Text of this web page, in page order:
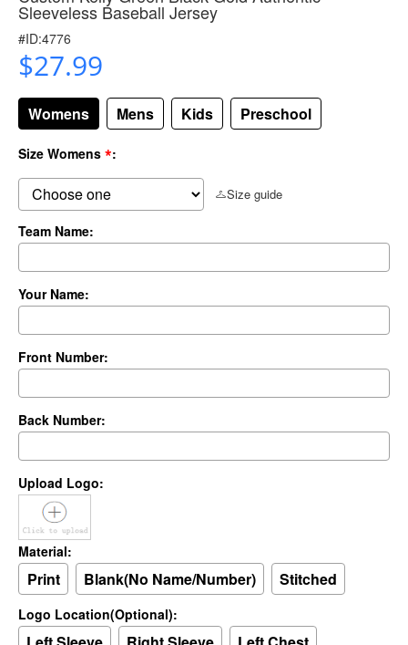
Sleeveless Baseball Jersey
#ID:4776
$27.99
Womens Mens Kids Preschool
Size Womens *:
Size guide
Team Name:
Your Name:
Front Number:
Back Number:
Upload Logo:
Material:
Print Blank(No Name/Number) Stitched
Logo Location(Optional):